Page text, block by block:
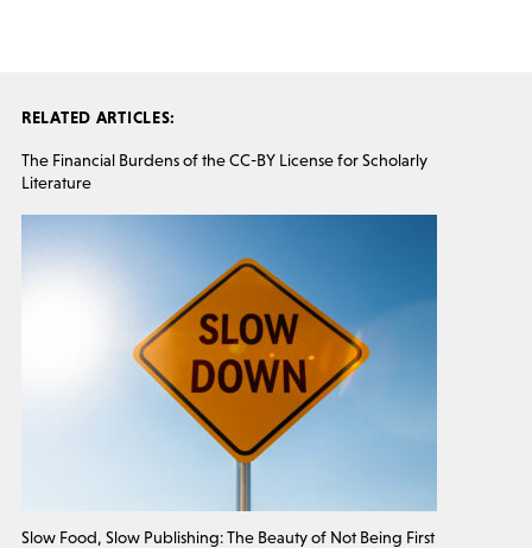
RELATED ARTICLES:
The Financial Burdens of the CC-BY License for Scholarly
Literature
Slow Food, Slow Publishing: The Beauty of Not Being First